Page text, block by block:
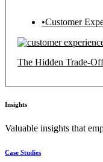
•Customer
The Hidden Trade-
Insights
Valuable insights that
Case Studies